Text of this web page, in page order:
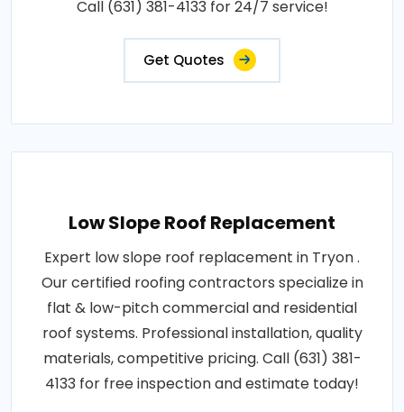
Call (631) 381-4133 for 24/7 service!
Get Quotes
Low Slope Roof Replacement
Expert low slope roof replacement in Tryon .
Our certified roofing contractors specialize in
flat & low-pitch commercial and residential
roof systems. Professional installation, quality
materials, competitive pricing. Call (631) 381-
4133 for free inspection and estimate today!